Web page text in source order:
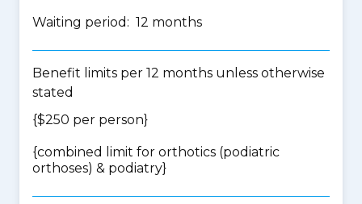
Waiting period: 12 months
Benefit limits per 12 months unless otherwise
stated
{$250 per person}
{combined limit for orthotics (podiatric
orthoses) & podiatry}